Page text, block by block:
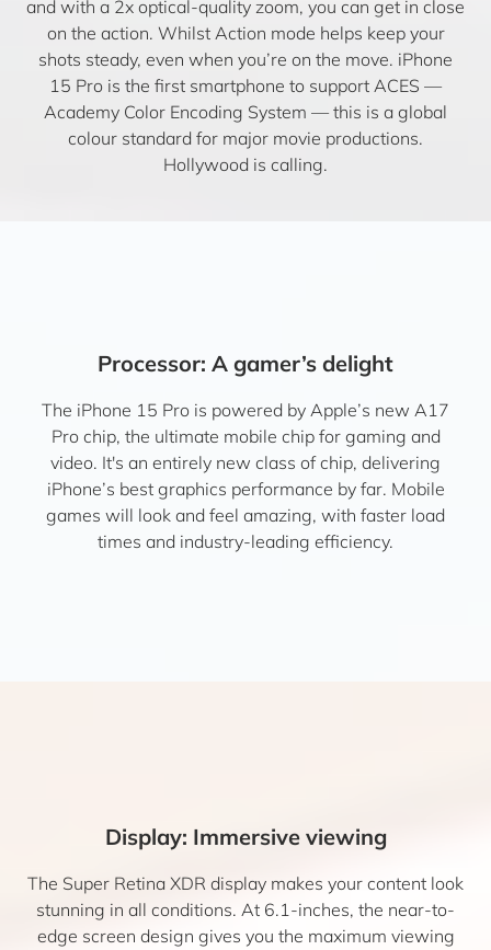
and with a 2x optical-quality zoom, you can get in close
on the action. Whilst Action mode helps keep your
shots steady, even when you’re on the move. iPhone
15 Pro is the first smartphone to support ACES —
Academy Color Encoding System — this is a global
colour standard for major movie productions.
Hollywood is calling.
Processor: A gamer’s delight
The iPhone 15 Pro is powered by Apple’s new A17
Pro chip, the ultimate mobile chip for gaming and
video. It's an entirely new class of chip, delivering
iPhone’s best graphics performance by far. Mobile
games will look and feel amazing, with faster load
times and industry-leading efficiency.
Display: Immersive viewing
The Super Retina XDR display makes your content look
stunning in all conditions. At 6.1-inches, the near-to-
edge screen design gives you the maximum viewing